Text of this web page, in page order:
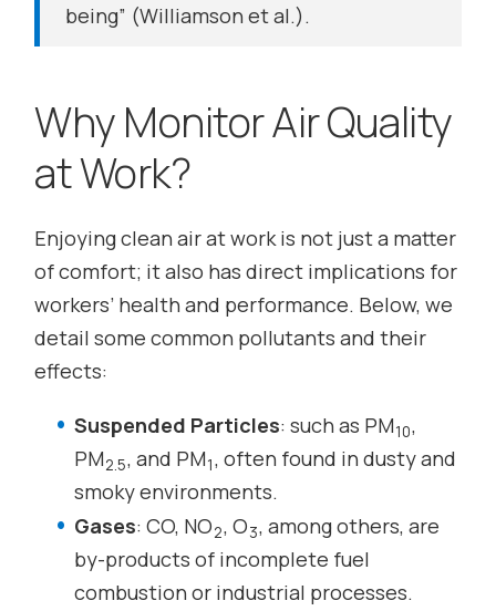
being” (Williamson et al.).
Why Monitor Air Quality
at Work?
Enjoying clean air at work is not just a matter
of comfort; it also has direct implications for
workers’ health and performance. Below, we
detail some common pollutants and their
effects:
Suspended Particles: such as PM10,
PM2.5, and PM1, often found in dusty and
smoky environments.
Gases: CO, NO2, O3, among others, are
by-products of incomplete fuel
combustion or industrial processes.